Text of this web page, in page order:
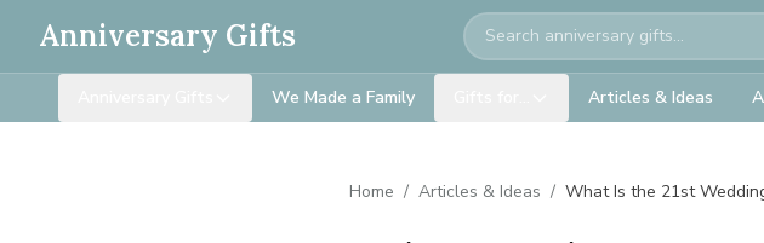
Anniversary Gifts Search
We Made a Family Articles & Ideas
Home / Articles & Ideas / What Is the 21st